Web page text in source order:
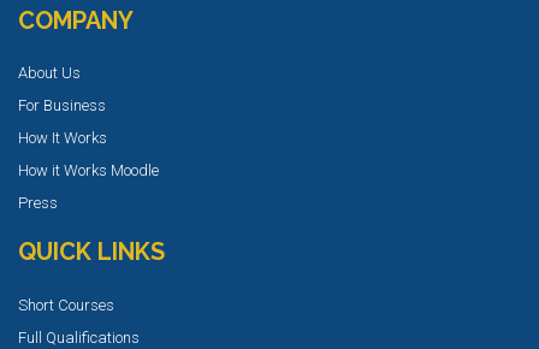
COMPANY
About Us
For Business
How It Works
How it Works Moodle
Press
QUICK LINKS
Short Courses
Full Qualifications